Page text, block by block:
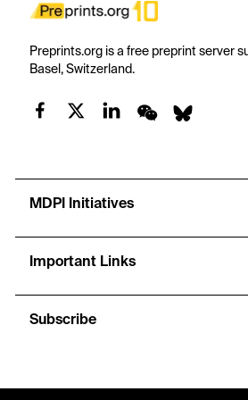
Preprints.org is a free preprint server
Basel, Switzerland.
MDPI Initiatives
Important Links
Subscribe